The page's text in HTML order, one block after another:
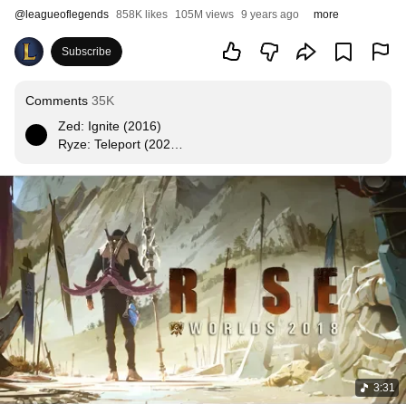
@ leagueoflegends 858K likes 105M views 9 years ago more
Subscribe
Comments 35K
Zed: Ignite (2016)
Ryze: Teleport (2020)
Hecarim: Ghost (2028)
Vayne: Heal (2032)
3:31